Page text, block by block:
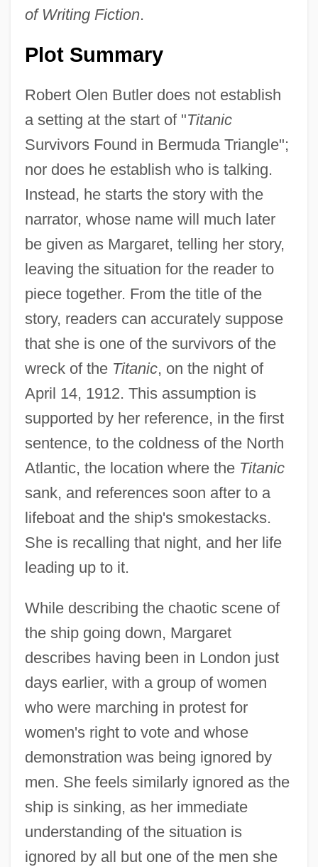
of Writing Fiction.
Plot Summary
Robert Olen Butler does not establish
a setting at the start of "Titanic
Survivors Found in Bermuda Triangle";
nor does he establish who is talking.
Instead, he starts the story with the
narrator, whose name will much later
be given as Margaret, telling her story,
leaving the situation for the reader to
piece together. From the title of the
story, readers can accurately suppose
that she is one of the survivors of the
wreck of the Titanic, on the night of
April 14, 1912. This assumption is
supported by her reference, in the first
sentence, to the coldness of the North
Atlantic, the location where the Titanic
sank, and references soon after to a
lifeboat and the ship's smokestacks.
She is recalling that night, and her life
leading up to it.
While describing the chaotic scene of
the ship going down, Margaret
describes having been in London just
days earlier, with a group of women
who were marching in protest for
women's right to vote and whose
demonstration was being ignored by
men. She feels similarly ignored as the
ship is sinking, as her immediate
understanding of the situation is
ignored by all but one of the men she